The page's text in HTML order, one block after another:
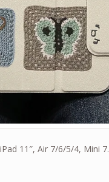
11″, Air 7/6/5/4, Mini 7.